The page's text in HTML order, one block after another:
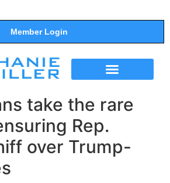
Member Login
take the rare
Rep.
over Trump-